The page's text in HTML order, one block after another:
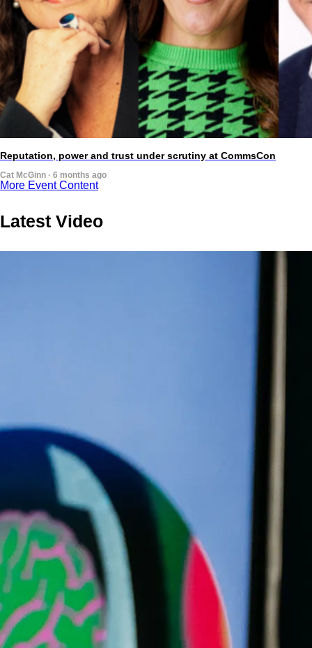
Reputation, power and trust under scrutiny at CommsCon
Cat McGinn · 6 months ago
More Event Content
Latest Video